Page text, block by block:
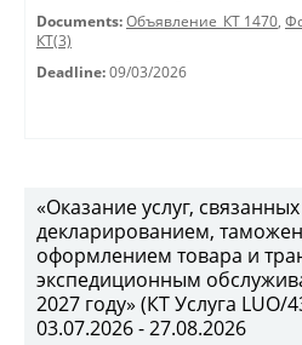
Documents: Объявление_КТ 1470,
КТ(3)
Deadline: 09/03/2026
«Оказание услуг, связанных
декларированием,
оформлением товара и
экспедиционным
2027 году» (КТ Услуга LUO/
03.07.2026 - 27.08.2026